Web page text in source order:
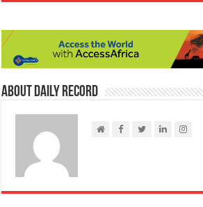
About Daily Record